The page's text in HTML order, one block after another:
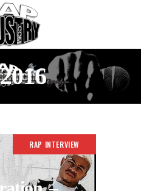
RAP INTERVIEW